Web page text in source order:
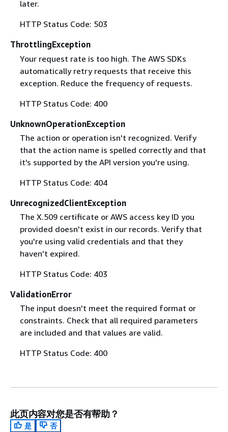
later.
HTTP Status Code: 503
ThrottlingException
Your request rate is too high. The AWS SDKs
automatically retry requests that receive this
exception. Reduce the frequency of requests.
HTTP Status Code: 400
UnknownOperationException
The action or operation isn't recognized. Verify
that the action name is spelled correctly and that
it's supported by the API version you're using.
HTTP Status Code: 404
UnrecognizedClientException
The X.509 certificate or AWS access key ID you
provided doesn't exist in our records. Verify that
you're using valid credentials and that they
haven't expired.
HTTP Status Code: 403
ValidationError
The input doesn't meet the required format or
constraints. Check that all required parameters
are included and that values are valid.
HTTP Status Code: 400
此页内容对您是否有帮助？
是
否